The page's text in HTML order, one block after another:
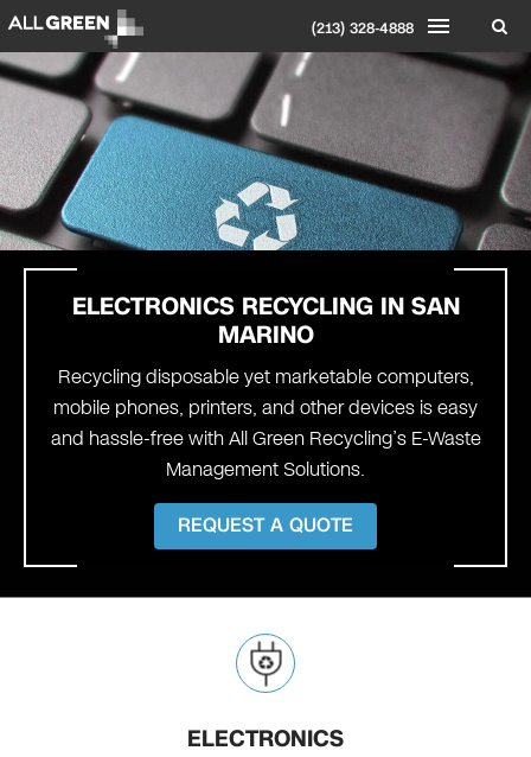
(213) 328-4888
ELECTRONICS RECYCLING IN SAN
MARINO
Recycling disposable yet marketable computers,
mobile phones, printers, and other devices is easy
and hassle-free with All Green Recycling’s E-Waste
Management Solutions.
REQUEST A QUOTE
ELECTRONICS